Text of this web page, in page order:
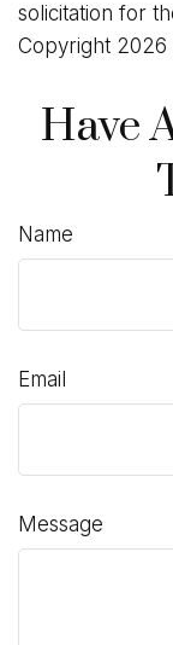
solicitation for
Copyright 2026
Have
Name
Email
Message